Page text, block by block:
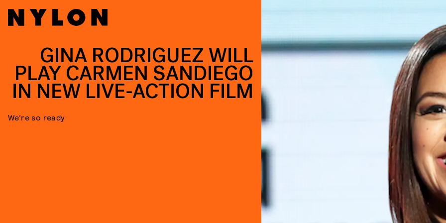
GINA RODRIGUEZ WILL
PLAY CARMEN SANDIEGO
IN NEW LIVE-ACTION FILM
We’re so ready